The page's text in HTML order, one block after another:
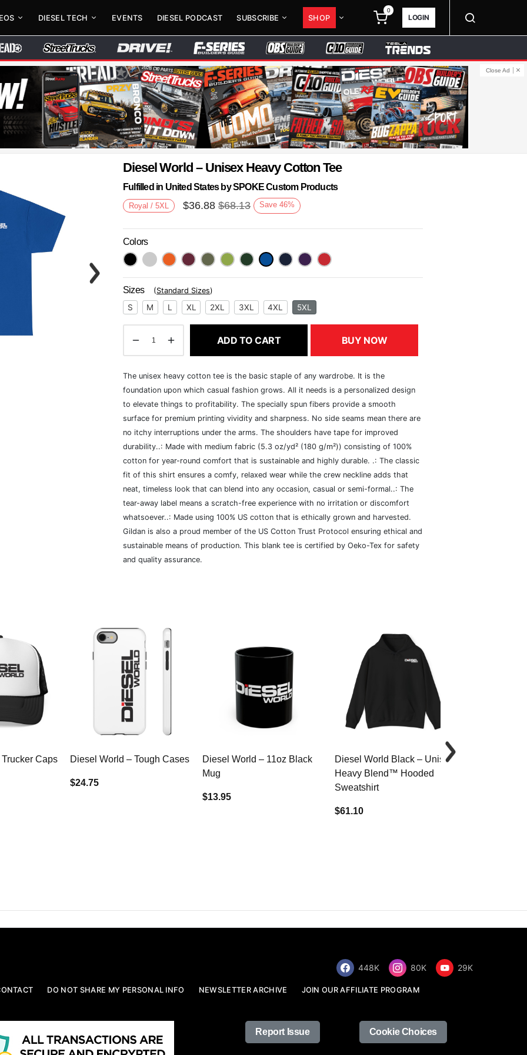
DIESEL TECH EVENTS DIESEL PODCAST SUBSCRIBE SHOP
0
LOGIN
Close Ad
Next
Diesel World – Unisex Heavy Cotton Tee
Fulfilled in United States by SPOKE Custom Products
Royal / 5XL $36.88 $68.13 Save 46%
Colors
Sizes (Standard Sizes)
S M L XL 2XL 3XL 4XL 5XL
ADD TO CART BUY NOW
The unisex heavy cotton tee is the basic staple of any wardrobe. It is the
foundation upon which casual fashion grows. All it needs is a personalized design
to elevate things to profitability. The specially spun fibers provide a smooth
surface for premium printing vividity and sharpness. No side seams mean there are
no itchy interruptions under the arms. The shoulders have tape for improved
durability..: Made with medium fabric (5.3 oz/yd² (180 g/m²)) consisting of 100%
cotton for year-round comfort that is sustainable and highly durable. .: The classic
fit of this shirt ensures a comfy, relaxed wear while the crew neckline adds that
neat, timeless look that can blend into any occasion, casual or semi-formal..: The
tear-away label means a scratch-free experience with no irritation or discomfort
whatsoever..: Made using 100% US cotton that is ethically grown and harvested.
Gildan is also a proud member of the US Cotton Trust Protocol ensuring ethical and
sustainable means of production. This blank tee is certified by Oeko-Tex for safety
and quality assurance.
Caps Diesel World – Tough Cases
$24.75
Diesel World – 11oz Black
Mug
$13.95
Diesel World Black – Unisex
Heavy Blend™ Hooded
Sweatshirt
$61.10
448K 80K 29K
DO NOT SHARE MY PERSONAL INFO NEWSLETTER ARCHIVE JOIN OUR AFFILIATE PROGRAM
Report Issue Cookie Choices